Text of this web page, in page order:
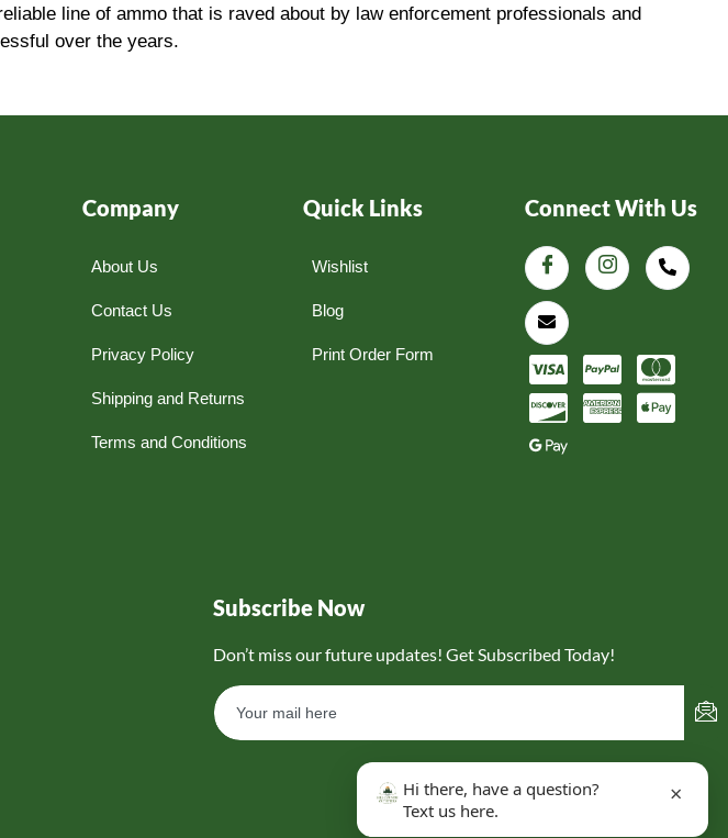
line of ammo that is raved about by law enforcement professionals and
over the years.
Company
About Us
Contact Us
Privacy Policy
Shipping and Returns
Terms and Conditions
Quick Links
Wishlist
Blog
Print Order Form
Connect With Us
Subscribe Now
Don’t miss our future updates! Get Subscribed Today!
Hi there, have a question?
Text us here.
×